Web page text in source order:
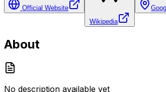
Official Website
Wikipedia
About
No description available yet